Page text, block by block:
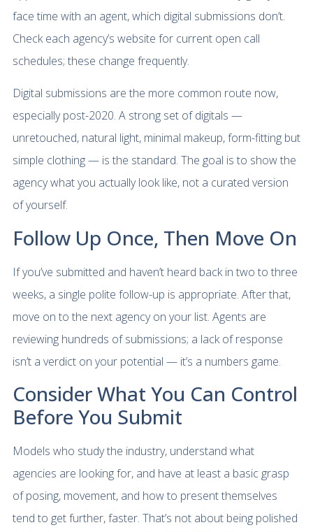
face time with an agent, which digital submissions don’t.
Check each agency’s website for current open call
schedules; these change frequently.
Digital submissions are the more common route now,
especially post-2020. A strong set of digitals —
unretouched, natural light, minimal makeup, form-fitting but
simple clothing — is the standard. The goal is to show the
agency what you actually look like, not a curated version
of yourself.
Follow Up Once, Then Move On
If you’ve submitted and haven’t heard back in two to three
weeks, a single polite follow-up is appropriate. After that,
move on to the next agency on your list. Agents are
reviewing hundreds of submissions; a lack of response
isn’t a verdict on your potential — it’s a numbers game.
Consider What You Can Control
Before You Submit
Models who study the industry, understand what
agencies are looking for, and have at least a basic grasp
of posing, movement, and how to present themselves
tend to get further, faster. That’s not about being polished